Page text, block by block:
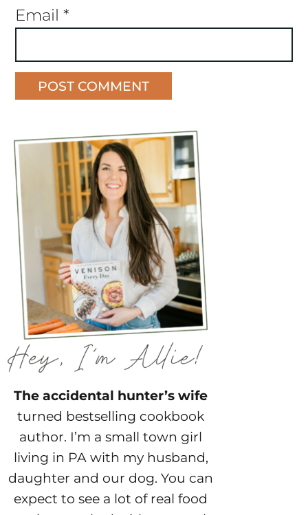
Email *
The accidental hunter’s wife
turned bestselling cookbook
author. I’m a small town girl
living in PA with my husband,
daughter and our dog. You can
expect to see a lot of real food